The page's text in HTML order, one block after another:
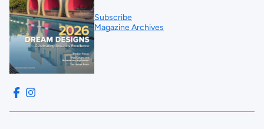
Subscribe
Magazine Archives